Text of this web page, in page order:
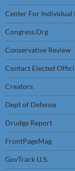
Center For Individual
Congress.Org
Conservative Review
Contact Elected
Creators
Dept of Defense
Drudge Report
FrontPageMag
GovTrack U.S.